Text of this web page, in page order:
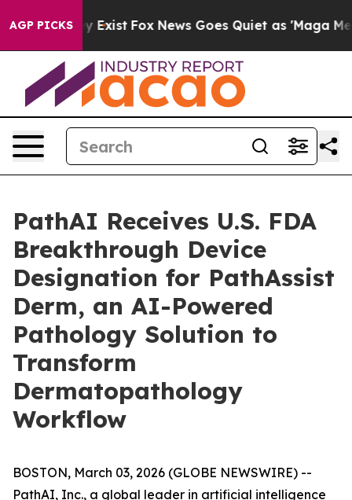
AGP PICKS
They Exist Fox News Goes Quiet as 'Maga
PathAI Receives U.S. FDA
Breakthrough Device
Designation for PathAssist
Derm, an AI-Powered
Pathology Solution to
Transform
Dermatopathology
Workflow
BOSTON, March 03, 2026 (GLOBE NEWSWIRE) --
PathAI, Inc., a global leader in artificial intelligence